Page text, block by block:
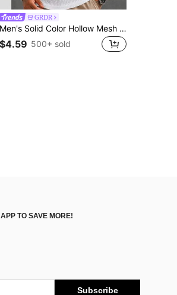
GRDR
Men's Solid Color Hollow Mesh Sleeveless Tank Top
$4.59 500+ sold
TO SAVE MORE!
Subscribe